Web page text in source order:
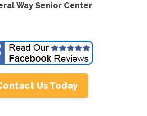
Way Senior Center
Us Today